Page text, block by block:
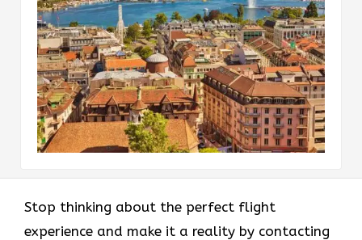
Stop thinking about the perfect flight
experience and make it a reality by contacting